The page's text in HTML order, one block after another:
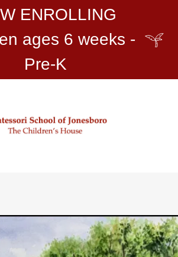
ENROLLING
ages 6 weeks -
Pre-K